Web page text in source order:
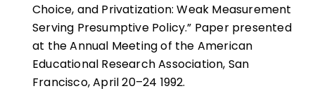
Choice, and Privatization: Weak Measurement
Serving Presumptive Policy.” Paper presented
at the Annual Meeting of the American
Educational Research Association, San
Francisco, April 20–24 1992.